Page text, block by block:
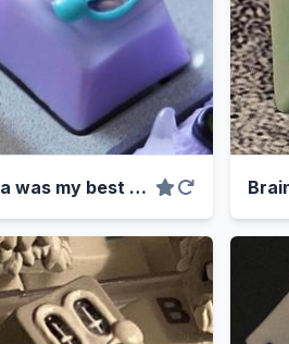
Boba was my best good friend